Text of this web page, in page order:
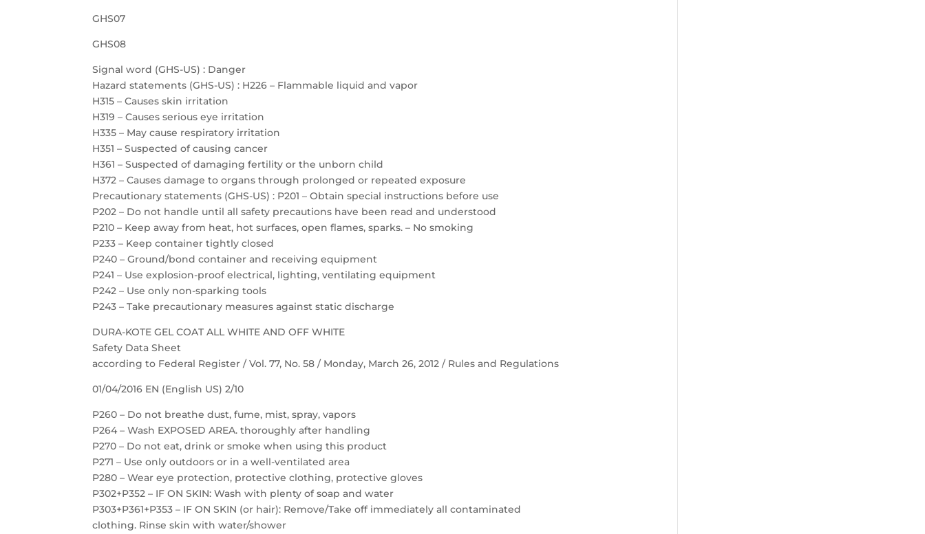
GHS07
GHS08
Signal word (GHS-US) : Danger
Hazard statements (GHS-US) : H226 – Flammable liquid and vapor
H315 – Causes skin irritation
H319 – Causes serious eye irritation
H335 – May cause respiratory irritation
H351 – Suspected of causing cancer
H361 – Suspected of damaging fertility or the unborn child
H372 – Causes damage to organs through prolonged or repeated exposure
Precautionary statements (GHS-US) : P201 – Obtain special instructions before use
P202 – Do not handle until all safety precautions have been read and understood
P210 – Keep away from heat, hot surfaces, open flames, sparks. – No smoking
P233 – Keep container tightly closed
P240 – Ground/bond container and receiving equipment
P241 – Use explosion-proof electrical, lighting, ventilating equipment
P242 – Use only non-sparking tools
P243 – Take precautionary measures against static discharge
DURA-KOTE GEL COAT ALL WHITE AND OFF WHITE
Safety Data Sheet
according to Federal Register / Vol. 77, No. 58 / Monday, March 26, 2012 / Rules and Regulations
01/04/2016 EN (English US) 2/10
P260 – Do not breathe dust, fume, mist, spray, vapors
P264 – Wash EXPOSED AREA. thoroughly after handling
P270 – Do not eat, drink or smoke when using this product
P271 – Use only outdoors or in a well-ventilated area
P280 – Wear eye protection, protective clothing, protective gloves
P302+P352 – IF ON SKIN: Wash with plenty of soap and water
P303+P361+P353 – IF ON SKIN (or hair): Remove/Take off immediately all contaminated
clothing. Rinse skin with water/shower